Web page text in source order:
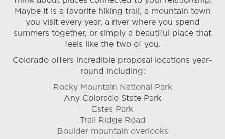
Maybe it is a favorite hiking trail, a mountain town
you visit every year, a river where you spend
summers together, or simply a beautiful place that
feels like the two of you.
Colorado offers incredible proposal locations year-
round including:
Rocky Mountain National Park
Any Colorado State Park
Estes Park
Trail Ridge Road
Boulder mountain overlooks